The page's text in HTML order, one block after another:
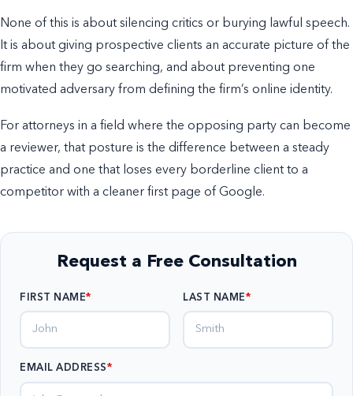
None of this is about silencing critics or burying lawful speech.
It is about giving prospective clients an accurate picture of the
firm when they go searching, and about preventing one
motivated adversary from defining the firm’s online identity.
For attorneys in a field where the opposing party can become
a reviewer, that posture is the difference between a steady
practice and one that loses every borderline client to a
competitor with a cleaner first page of Google.
Request a Free Consultation
FIRST NAME LAST NAME
EMAIL ADDRESS*